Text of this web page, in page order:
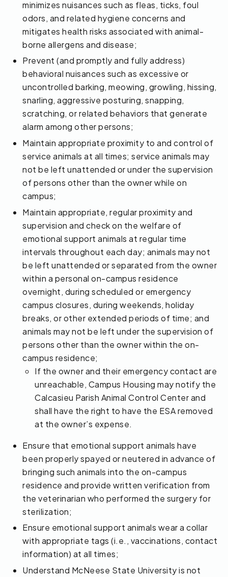
minimizes nuisances such as fleas, ticks, foul
odors, and related hygiene concerns and
mitigates health risks associated with animal-
borne allergens and disease;
Prevent (and promptly and fully address)
behavioral nuisances such as excessive or
uncontrolled barking, meowing, growling, hissing,
snarling, aggressive posturing, snapping,
scratching, or related behaviors that generate
alarm among other persons;
Maintain appropriate proximity to and control of
service animals at all times; service animals may
not be left unattended or under the supervision
of persons other than the owner while on
campus;
Maintain appropriate, regular proximity and
supervision and check on the welfare of
emotional support animals at regular time
intervals throughout each day; animals may not
be left unattended or separated from the owner
within a personal on-campus residence
overnight, during scheduled or emergency
campus closures, during weekends, holiday
breaks, or other extended periods of time; and
animals may not be left under the supervision of
persons other than the owner within the on-
campus residence;
If the owner and their emergency contact are
unreachable, Campus Housing may notify the
Calcasieu Parish Animal Control Center and
shall have the right to have the ESA removed
at the owner’s expense.
Ensure that emotional support animals have
been properly spayed or neutered in advance of
bringing such animals into the on-campus
residence and provide written verification from
the veterinarian who performed the surgery for
sterilization;
Ensure emotional support animals wear a collar
with appropriate tags (i.e., vaccinations, contact
information) at all times;
Understand McNeese State University is not